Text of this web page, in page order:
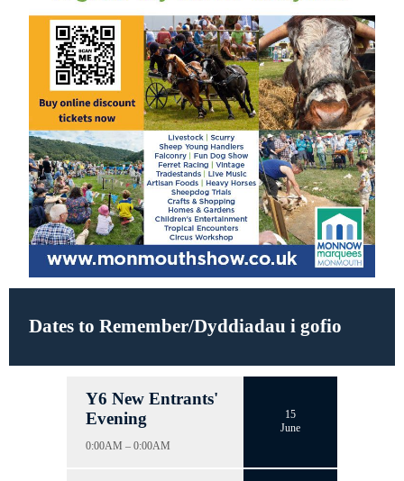
Dates to Remember/Dyddiadau i gofio
Y6 New Entrants'
Evening
0:00AM – 0:00AM
15
June